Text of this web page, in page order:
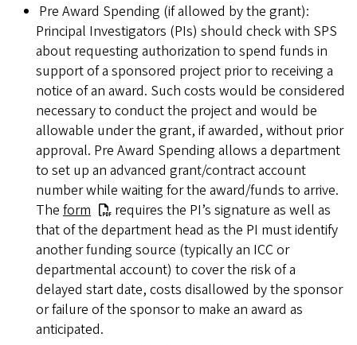
Pre Award Spending (if allowed by the grant):
Principal Investigators (PIs) should check with SPS
about requesting authorization to spend funds in
support of a sponsored project prior to receiving a
notice of an award. Such costs would be considered
necessary to conduct the project and would be
allowable under the grant, if awarded, without prior
approval. Pre Award Spending allows a department
to set up an advanced grant/contract account
number while waiting for the award/funds to arrive.
The form
requires the PI’s signature as well as
that of the department head as the PI must identify
another funding source (typically an ICC or
departmental account) to cover the risk of a
delayed start date, costs disallowed by the sponsor
or failure of the sponsor to make an award as
anticipated.